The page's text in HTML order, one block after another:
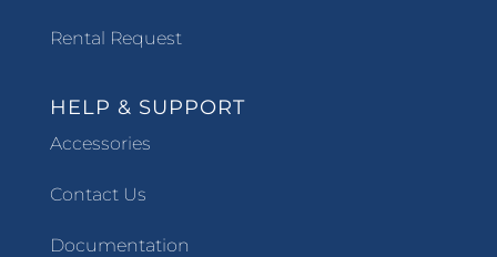
Rental Request
HELP & SUPPORT
Accessories
Contact Us
Documentation